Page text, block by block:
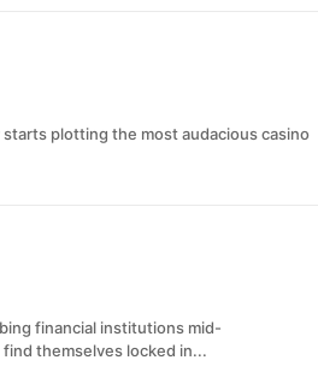
plotting the most audacious casino
financial institutions mid-
themselves locked in...